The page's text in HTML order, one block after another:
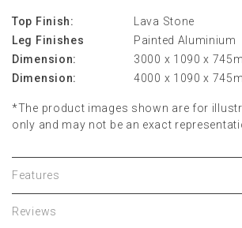
Top Finish:
Lava Stone
Leg Finishes
Painted Aluminium
Dimension:
3000 x 1090 x
Dimension:
4000 x 1090 x
*The product images shown are for
only and may not be an exact
Features
Reviews